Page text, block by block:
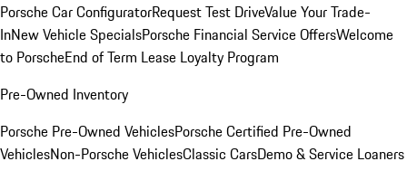
Porsche Car ConfiguratorRequest Test DriveValue Your Trade-
InNew Vehicle SpecialsPorsche Financial Service OffersWelcome
to PorscheEnd of Term Lease Loyalty Program
Pre-Owned Inventory
Porsche Pre-Owned VehiclesPorsche Certified Pre-Owned
VehiclesNon-Porsche VehiclesClassic CarsDemo & Service Loaners